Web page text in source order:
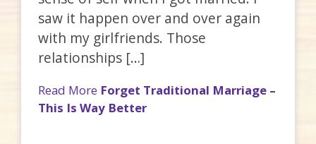
saw it happen over and over again
with my girlfriends. Those
relationships […]
Read More Forget Traditional Marriage –
This Is Way Better